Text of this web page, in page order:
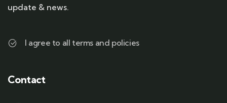
update & news.
I agree to all terms and policies
Contact